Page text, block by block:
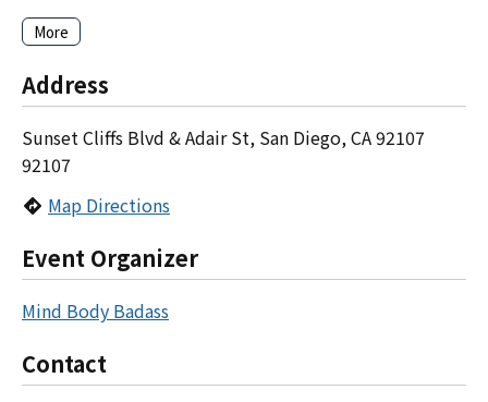
More
Address
Sunset Cliffs Blvd & Adair St, San Diego, CA 92107
92107
Map Directions
Event Organizer
Mind Body Badass
Contact